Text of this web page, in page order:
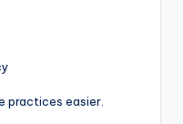
practices easier.